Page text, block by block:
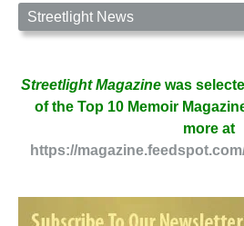
Streetlight News
Streetlight Magazine was
of the Top 10 Memoir
more at
https://